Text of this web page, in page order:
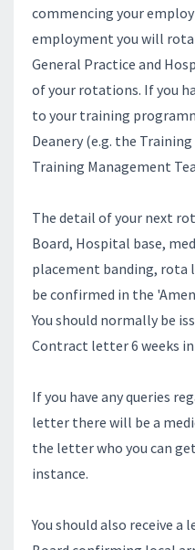
commencing your
employment you will
General Practice and
of your rotations. If you
to your training
Deanery (e.g. the
Training Management
The detail of your next
Board, Hospital base,
placement banding, rota
be confirmed in the
You should normally be
Contract letter 6 weeks
If you have any queries
letter there will be a
the letter who you can
instance.
You should also receive